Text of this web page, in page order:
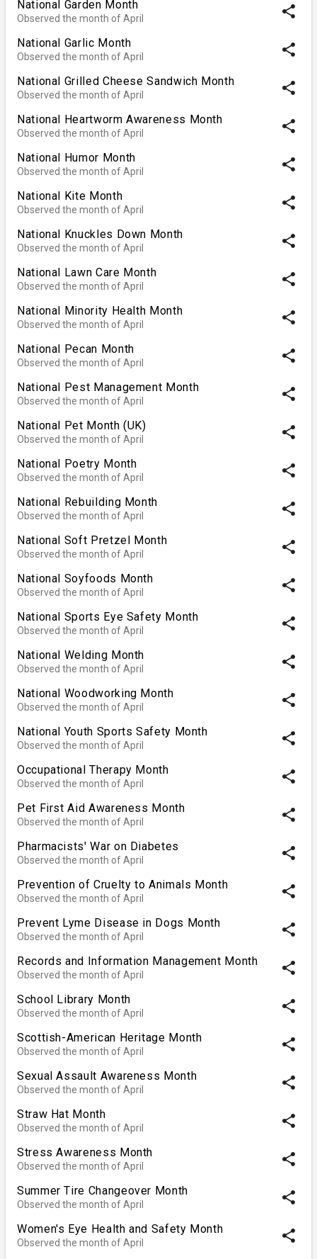
National Garden Month
Observed the month of April share
National Garlic Month
Observed the month of April share
National Grilled Cheese Sandwich Month
Observed the month of April share
National Heartworm Awareness Month
Observed the month of April share
National Humor Month
Observed the month of April share
National Kite Month
Observed the month of April share
National Knuckles Down Month
Observed the month of April share
National Lawn Care Month
Observed the month of April share
National Minority Health Month
Observed the month of April share
National Pecan Month
Observed the month of April share
National Pest Management Month
Observed the month of April share
National Pet Month (UK)
Observed the month of April share
National Poetry Month
Observed the month of April share
National Rebuilding Month
Observed the month of April share
National Soft Pretzel Month
Observed the month of April share
National Soyfoods Month
Observed the month of April share
National Sports Eye Safety Month
Observed the month of April share
National Welding Month
Observed the month of April share
National Woodworking Month
Observed the month of April share
National Youth Sports Safety Month
Observed the month of April share
Occupational Therapy Month
Observed the month of April share
Pet First Aid Awareness Month
Observed the month of April share
Pharmacists' War on Diabetes
Observed the month of April share
Prevention of Cruelty to Animals Month
Observed the month of April share
Prevent Lyme Disease in Dogs Month
Observed the month of April share
Records and Information Management Month
Observed the month of April share
School Library Month
Observed the month of April share
Scottish-American Heritage Month
Observed the month of April share
Sexual Assault Awareness Month
Observed the month of April share
Straw Hat Month
Observed the month of April share
Stress Awareness Month
Observed the month of April share
Summer Tire Changeover Month
Observed the month of April share
Women's Eye Health and Safety Month
Observed the month of April share